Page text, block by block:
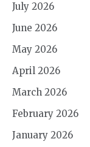
July 2026
June 2026
May 2026
April 2026
March 2026
February 2026
January 2026